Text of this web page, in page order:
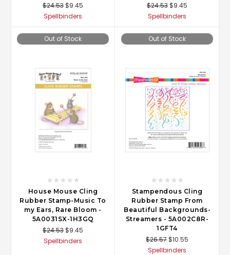
$24.53$9.45
Spellbinders
$24.53$9.45
Spellbinders
Out of Stock
House Mouse Cling
Rubber Stamp-Music To
my Ears, Rare Bloom -
5A0031SX-1H3GQ
$24.53$9.45
Spellbinders
Out of Stock
Stampendous Cling
Rubber Stamp From
Beautiful Backgrounds-
Streamers - 5A002C8R-
1GFT4
$26.57$10.55
Spellbinders